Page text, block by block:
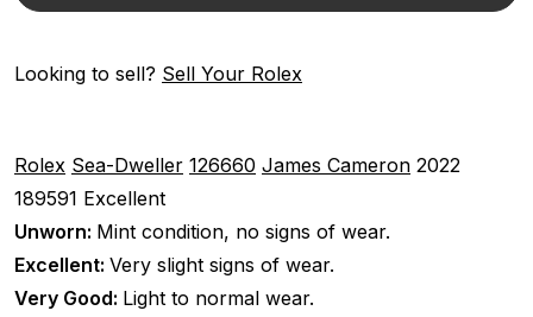
Looking to sell? Sell Your Rolex
Rolex Sea-Dweller 126660 James Cameron 2022
189591 Excellent
Unworn: Mint condition, no signs of wear.
Excellent: Very slight signs of wear.
Very Good: Light to normal wear.